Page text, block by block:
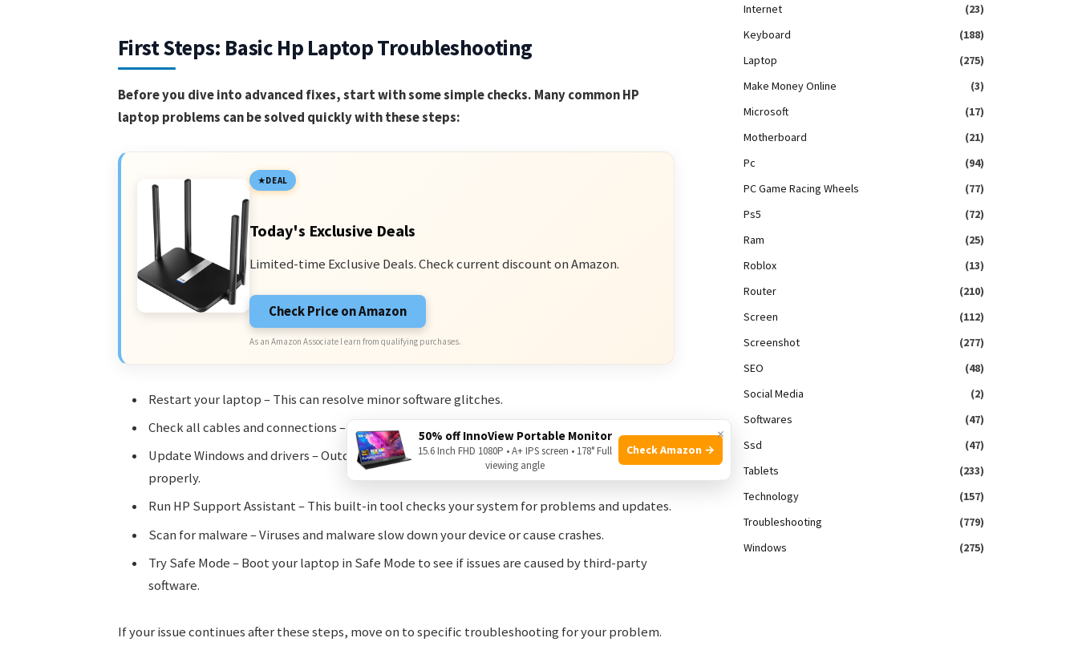
First Steps: Basic Hp Laptop Troubleshooting
Before you dive into advanced fixes, start with some simple checks. Many common HP
laptop problems can be solved quickly with these steps:
DEAL
Today's Exclusive Deals
Limited-time Exclusive Deals. Check current discount on Amazon.
Check Price on Amazon
As an Amazon Associate I earn from qualifying purchases.
Restart your laptop – This can resolve minor software glitches.
Check all cables and connections – Loose power cords or USB devices can cause issues.
Update Windows and drivers – Outdated software often causes hardware not to work
properly.
Run HP Support Assistant – This built-in tool checks your system for problems and updates.
Scan for malware – Viruses and malware slow down your device or cause crashes.
Try Safe Mode – Boot your laptop in Safe Mode to see if issues are caused by third-party
software.
If your issue continues after these steps, move on to specific troubleshooting for your problem.
Internet
(23)
Keyboard
(188)
Laptop
(275)
Make Money Online
(3)
Microsoft
(17)
Motherboard
(21)
Pc
(94)
PC Game Racing Wheels
(77)
Ps5
(72)
Ram
(25)
Roblox
(13)
Router
(210)
Screen
(112)
Screenshot
(277)
SEO
(48)
Social Media
(2)
Softwares
(47)
Ssd
(47)
Tablets
(233)
Technology
(157)
Troubleshooting
(779)
Windows
(275)
×
50% off InnoView Portable Monitor
15.6 Inch FHD 1080P • A+ IPS screen • 178° Full
viewing angle
Check Amazon →